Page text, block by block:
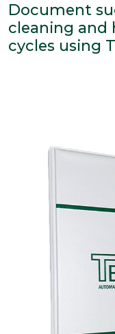
Document
cleaning and
cycles using